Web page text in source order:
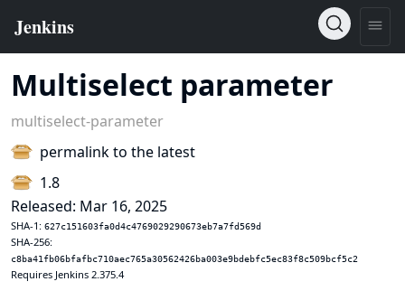
Multiselect parameter
multiselect-parameter
permalink to the latest
1.8
Released: Mar 16, 2025
SHA-1: 627c151603fa0d4c4769029290673eb7a7fd569d
SHA-256:
c8ba41fb06bfafbc710aec765a30562426ba003e9bdebfc5ec83f8c509bcf5c2
Requires Jenkins 2.375.4